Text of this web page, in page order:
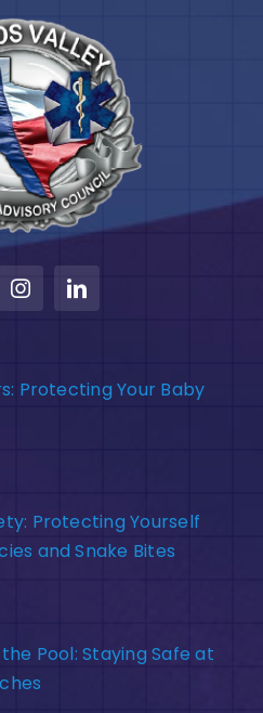
Protecting Your Baby
Protecting Yourself
and Snake Bites
Pool: Staying Safe at